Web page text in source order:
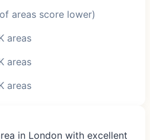
areas score lower)
areas
areas
areas
in London with excellent